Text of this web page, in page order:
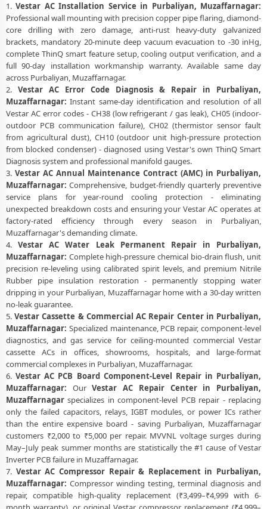
1.Vestar AC Installation Service in Purbaliyan, Muzaffarnagar:
Professional wall mounting with precision copper pipe flaring, diamond-
core drilling with zero damage, anti-rust heavy-duty galvanized
brackets, mandatory 20-minute deep vacuum evacuation to -30 inHg,
complete ThinQ smart feature setup, cooling output verification, and a
full 90-day installation workmanship warranty. Available same day
across Purbaliyan, Muzaffarnagar.
2. Vestar AC Error Code Diagnosis & Repair in Purbaliyan,
Muzaffarnagar: Instant same-day identification and resolution of all
Vestar AC error codes - CH38 (low refrigerant / gas leak), CH05 (indoor-
outdoor PCB communication failure), CH02 (thermistor sensor fault
from agricultural dust), CH10 (outdoor unit high-pressure protection
from blocked condenser) - diagnosed using Vestar's own ThinQ Smart
Diagnosis system and professional manifold gauges.
3. Vestar AC Annual Maintenance Contract (AMC) in Purbaliyan,
Muzaffarnagar: Comprehensive, budget-friendly quarterly preventive
service plans for year-round cooling protection - eliminating
unexpected breakdown costs and ensuring your Vestar AC operates at
factory-rated efficiency through every season in Purbaliyan,
Muzaffarnagar's demanding climate.
4.Vestar AC Water Leak Permanent Repair in Purbaliyan,
Muzaffarnagar: Complete high-pressure chemical bio-drain flush, unit
precision re-leveling using calibrated spirit levels, and premium Nitrile
Rubber pipe insulation restoration - permanently stopping water
dripping in your Purbaliyan, Muzaffarnagar home with a 30-day written
no-leak guarantee.
5.Vestar Cassette & Commercial AC Repair Center in Purbaliyan,
Muzaffarnagar: Specialized maintenance, PCB repair, component-level
diagnostics, and gas service for ceiling-mounted commercial Vestar
cassette ACs in offices, showrooms, hospitals, and large-format
commercial complexes in Purbaliyan, Muzaffarnagar.
6.Vestar AC PCB Board Component-Level Repair in Purbaliyan,
Muzaffarnagar: OurVestar AC Repair Center in Purbaliyan,
Muzaffarnagar specializes in component-level PCB repair - replacing
only the failed capacitors, relays, IGBT modules, or power ICs rather
than the entire expensive board - saving Purbaliyan, Muzaffarnagar
customers ₹2,000 to ₹5,000 per repair. MVVNL voltage surges during
May–July peak summer months are statistically the #1 cause of Vestar
Inverter PCB failure in Muzaffarnagar.
7. Vestar AC Compressor Repair & Replacement in Purbaliyan,
Muzaffarnagar: Compressor winding testing, terminal diagnosis and
repair, compatible high-quality replacement (₹3,499–₹4,999 with 6-